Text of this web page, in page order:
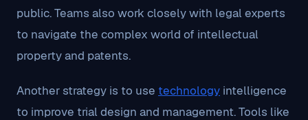
public. Teams also work closely with legal experts
to navigate the complex world of intellectual
property and patents.
Another strategy is to use technology intelligence
to improve trial design and management. Tools like